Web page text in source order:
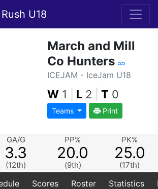
U18
March and Mill
Co Hunters
ICEJAM - IceJam U18
W 1 L 2 T 0
Teams Print
GA/G
3.3
(12th)
PP%
20.0
(9th)
PK%
25.0
(17th)
Scores Roster Statistics